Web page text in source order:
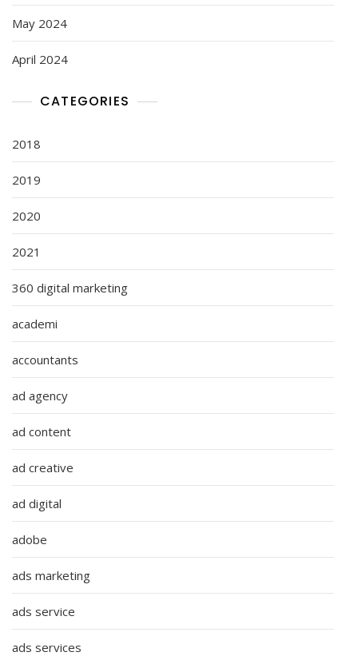
May 2024
April 2024
CATEGORIES
2018
2019
2020
2021
360 digital marketing
academi
accountants
ad agency
ad content
ad creative
ad digital
adobe
ads marketing
ads service
ads services